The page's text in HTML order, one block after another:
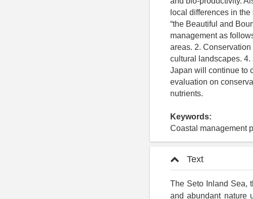
local differences in
“the Beautiful and
management as
areas. 2.
cultural landscapes.
Japan will continue to
evaluation on
nutrients.
Keywords:
Coastal management
Text
The Seto Inland Sea,
and abundant nature